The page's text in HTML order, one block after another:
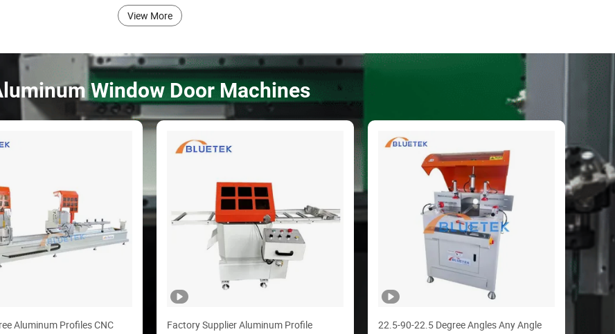
View More
Window Door Machines
Aluminum Profiles CNC
Factory Supplier Aluminum Profile
22.5-90-22.5 Degree Angles Any Angle